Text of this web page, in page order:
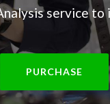
service to
PURCHASE